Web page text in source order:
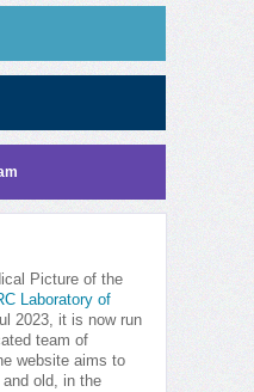
Picture of the
Laboratory of
2023, it is now run
team of
website aims to
old, in the